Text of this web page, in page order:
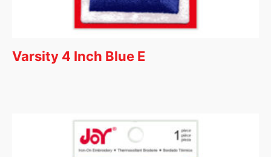
Varsity 4 Inch Blue E